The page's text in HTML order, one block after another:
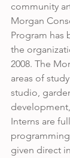
community
Morgan
Program has
the
2008. The
areas of
studio,
Interns are
given direct